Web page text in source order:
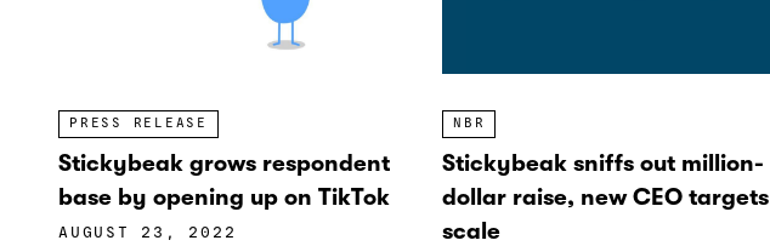
PRESS RELEASE
Stickybeak grows respondent
base by opening up on TikTok
AUGUST 23, 2022
NBR
Stickybeak sniffs out million-
dollar raise, new CEO targets
scale